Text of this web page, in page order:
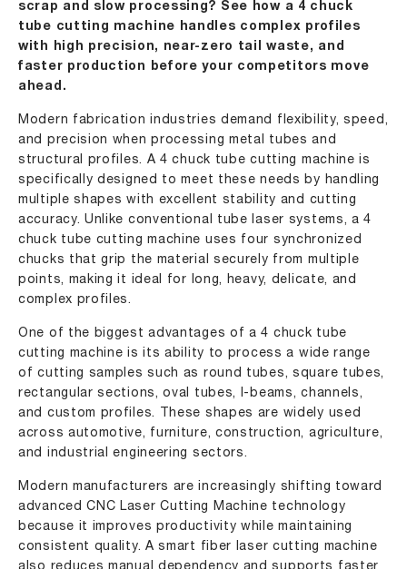
scrap and slow processing? See how a 4 chuck
tube cutting machine handles complex profiles
with high precision, near-zero tail waste, and
faster production before your competitors move
ahead.
Modern fabrication industries demand flexibility, speed,
and precision when processing metal tubes and
structural profiles. A 4 chuck tube cutting machine is
specifically designed to meet these needs by handling
multiple shapes with excellent stability and cutting
accuracy. Unlike conventional tube laser systems, a 4
chuck tube cutting machine uses four synchronized
chucks that grip the material securely from multiple
points, making it ideal for long, heavy, delicate, and
complex profiles.
One of the biggest advantages of a 4 chuck tube
cutting machine is its ability to process a wide range
of cutting samples such as round tubes, square tubes,
rectangular sections, oval tubes, I-beams, channels,
and custom profiles. These shapes are widely used
across automotive, furniture, construction, agriculture,
and industrial engineering sectors.
Modern manufacturers are increasingly shifting toward
advanced CNC Laser Cutting Machine technology
because it improves productivity while maintaining
consistent quality. A smart fiber laser cutting machine